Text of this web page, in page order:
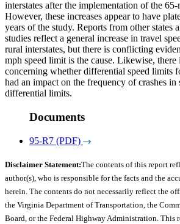
interstates after the implementation of the
However, these increases appear to have
years of the study. Reports from other states
studies reflect a general increase in travel
rural interstates, but there is conflicting
mph speed limit is the cause. Likewise,
concerning whether differential speed limits
had an impact on the frequency of crashes in
differential limits.
Documents
95-R7 (PDF)
Disclaimer Statement:The contents of this report
author(s), who is responsible for the facts and the
herein. The contents do not necessarily reflect the
the Virginia Department of Transportation, the
Board, or the Federal Highway Administration. This